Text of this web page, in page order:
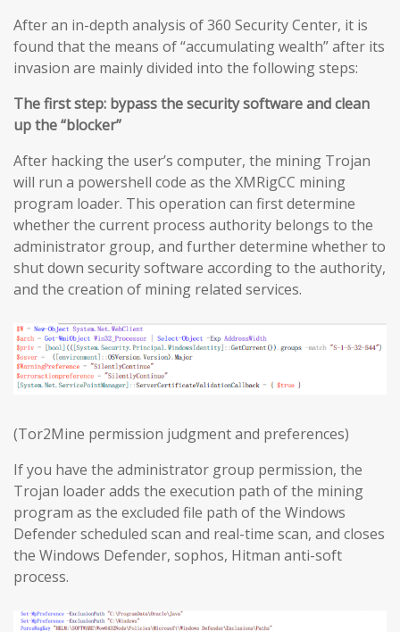
After an in-depth analysis of 360 Security Center, it is
found that the means of “accumulating wealth” after its
invasion are mainly divided into the following steps:
The first step: bypass the security software and clean
up the “blocker”
After hacking the user’s computer, the mining Trojan
will run a powershell code as the XMRigCC mining
program loader. This operation can first determine
whether the current process authority belongs to the
administrator group, and further determine whether to
shut down security software according to the authority,
and the creation of mining related services.
(Tor2Mine permission judgment and preferences)
If you have the administrator group permission, the
Trojan loader adds the execution path of the mining
program as the excluded file path of the Windows
Defender scheduled scan and real-time scan, and closes
the Windows Defender, sophos, Hitman anti-soft
process.